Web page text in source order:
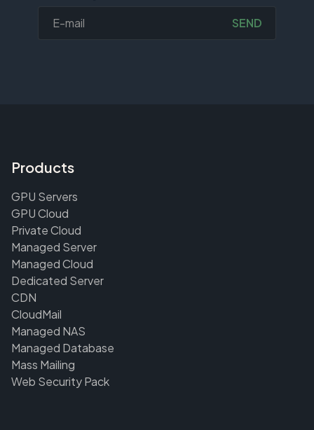
SEND
Products
GPU Servers
GPU Cloud
Private Cloud
Managed Server
Managed Cloud
Dedicated Server
CDN
CloudMail
Managed NAS
Managed Database
Mass Mailing
Web Security Pack